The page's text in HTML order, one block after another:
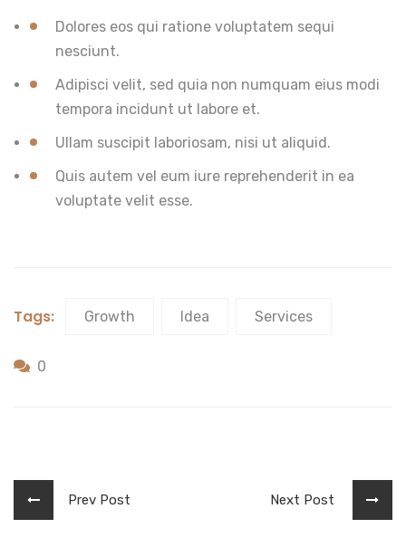
Dolores eos qui ratione voluptatem sequi
nesciunt.
Adipisci velit, sed quia non numquam eius modi
tempora incidunt ut labore et.
Ullam suscipit laboriosam, nisi ut aliquid.
Quis autem vel eum iure reprehenderit in ea
voluptate velit esse.
Tags: Growth Idea Services
0
Prev Post Next Post